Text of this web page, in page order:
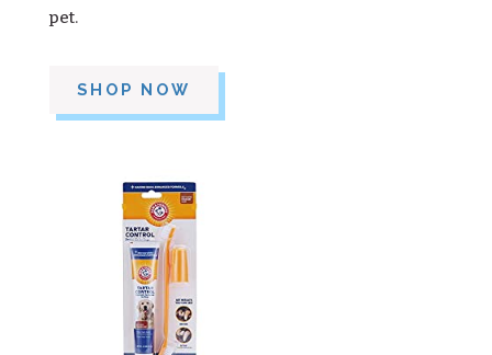
pet.
SHOP NOW